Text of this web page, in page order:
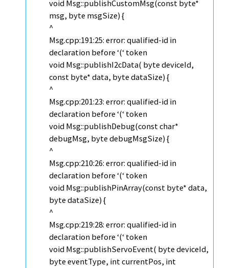
void Msg::publishCustomMsg(const byte*
msg, byte msgSize) {
^
Msg.cpp:191:25: error: qualified-id in
declaration before ‘(‘ token
void Msg::publishI2cData( byte deviceId,
const byte* data, byte dataSize) {
^
Msg.cpp:201:23: error: qualified-id in
declaration before ‘(‘ token
void Msg::publishDebug(const char*
debugMsg, byte debugMsgSize) {
^
Msg.cpp:210:26: error: qualified-id in
declaration before ‘(‘ token
void Msg::publishPinArray(const byte* data,
byte dataSize) {
^
Msg.cpp:219:28: error: qualified-id in
declaration before ‘(‘ token
void Msg::publishServoEvent( byte deviceId,
byte eventType, int currentPos, int